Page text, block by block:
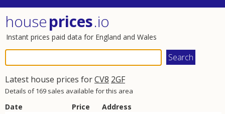
houseprices.io
Instant prices paid data for England and Wales
Latest house prices forCV8 2GF
Details of 169 sales available for this area
Date Price Address